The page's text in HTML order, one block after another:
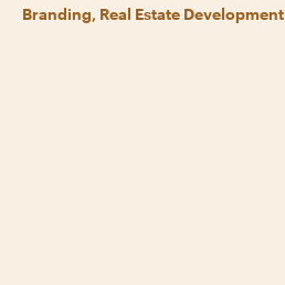
Branding, Real Estate Development